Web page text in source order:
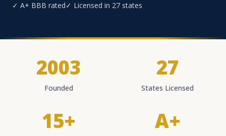
✓ A+ BBB rated✓ Licensed in 27 states
2003
Founded
27
States Licensed
15+ A+